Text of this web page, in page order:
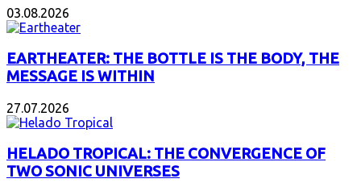
03.08.2026
EARTHEATER: THE BOTTLE IS THE BODY, THE
MESSAGE IS WITHIN
27.07.2026
HELADO TROPICAL: THE CONVERGENCE OF
TWO SONIC UNIVERSES